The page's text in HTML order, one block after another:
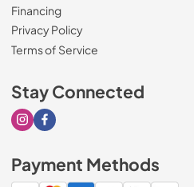
Financing
Privacy Policy
Terms of Service
Stay Connected
Visit our Instagram page
Visit our Facebook page
Payment Methods